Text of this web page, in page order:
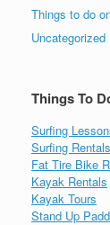
Things to do
Uncategorized
Things To
Surfing
Surfing Rentals
Fat Tire Bike
Kayak Rentals
Kayak Tours
Stand Up